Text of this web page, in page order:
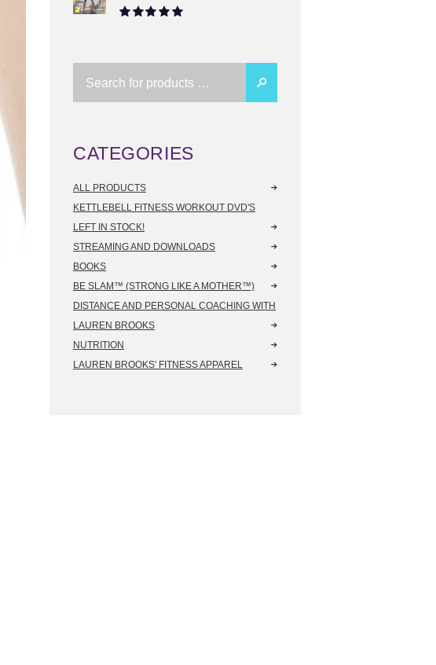
CATEGORIES
ALL PRODUCTS
KETTLEBELL FITNESS WORKOUT DVD'S
LEFT IN STOCK!
STREAMING AND DOWNLOADS
BOOKS
BE SLAM™ (STRONG LIKE A MOTHER™)
DISTANCE AND PERSONAL COACHING WITH
LAUREN BROOKS
NUTRITION
LAUREN BROOKS' FITNESS APPAREL